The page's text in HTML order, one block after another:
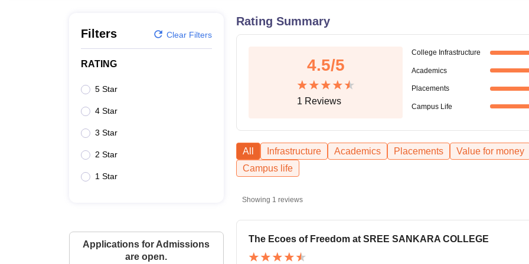
Filters Clear Filters
RATING
5 Star
4 Star
3 Star
2 Star
1 Star
Applications for Admissions
are open.
Rating Summary
4.5/5
1 Reviews
College Infrastructure
Academics
Placements
Campus Life
All Infrastructure Academics Placements
Value for money
Campus life
Showing 1 reviews
The Ecoes of Freedom at SREE SANKARA COLLEGE